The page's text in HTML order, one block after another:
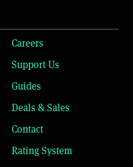
Careers
Support Us
Guides
Deals & Sales
Contact
Rating System